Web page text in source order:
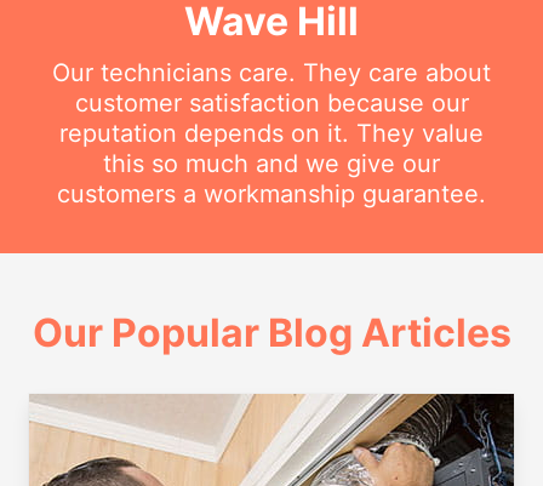
Wave Hill
Our technicians care. They care about
customer satisfaction because our
reputation depends on it. They value
this so much and we give our
customers a workmanship guarantee.
Our Popular Blog Articles